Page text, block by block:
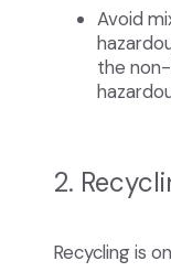
Avoid
the
2.
Recycling is